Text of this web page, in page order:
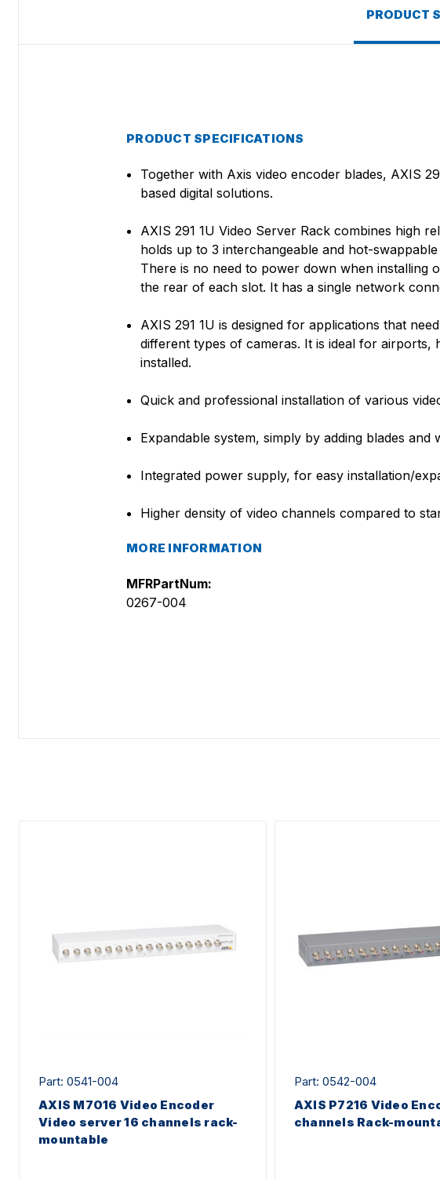
PRODUCT
PRODUCT SPECIFICATIONS
Together with Axis video encoder blades, AXIS
based digital solutions.
AXIS 291 1U Video Server Rack combines high
holds up to 3 interchangeable and hot-
There is no need to power down when installing
the rear of each slot. It has a single network
AXIS 291 1U is designed for applications that
different types of cameras. It is ideal for airports,
installed.
Quick and professional installation of various
Expandable system, simply by adding blades and
Integrated power supply, for easy installation/
Higher density of video channels compared to
MORE INFORMATION
MFRPartNum:
0267-004
Part: 0541-004
AXIS M7016 Video Encoder
Video server 16 channels rack-
mountable
Part: 0542-004
AXIS P7216 Video
channels Rack-